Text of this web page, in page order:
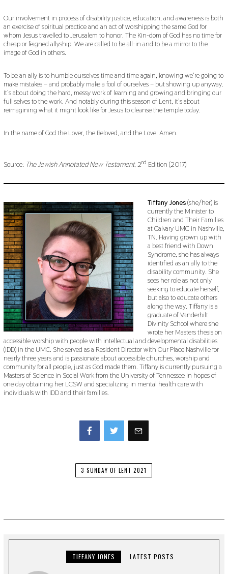
Our involvement in process of disability justice, education, and awareness is both
an exercise of spiritual practice and an act of worshipping the same God for
whom Jesus travelled to Jerusalem to honor. The Kin-dom of God has no time for
cheap or feigned allyship. We are called to be all-in and to be a mirror to the
image of God in others.
To be an ally is to humble ourselves time and time again, knowing we’re going to
make mistakes – and probably make a fool of ourselves – but showing up anyway.
It’s about doing the hard, messy work of learning and growing and bringing our
full selves to the work. And notably during this season of Lent, it’s about
reimagining what it might look like for Jesus to cleanse the temple today.
In the name of God the Lover, the Beloved, and the Love. Amen.
Source: The Jewish Annotated New Testament, 2nd Edition (2017)
Tiffany Jones(she/her) is
currently the Minister to
Children and Their Families
at Calvary UMC in Nashville,
TN. Having grown up with
a best friend with Down
Syndrome, she has always
identified as an ally to the
disability community. She
sees her role as not only
seeking to educate herself,
but also to educate others
along the way. Tiffany is a
graduate of Vanderbilt
Divinity School where she
wrote her Masters thesis on
accessible worship with people with intellectual and developmental disabilities
(IDD) in the UMC. She served as a Resident Director with Our Place Nashville for
nearly three years and is passionate about accessible churches, worship and
community for all people, just as God made them. Tiffany is currently pursuing a
Masters of Science in Social Work from the University of Tennessee in hopes of
one day obtaining her LCSW and specializing in mental health care with
individuals with IDD and their families.
3 SUNDAY OF LENT 2021
TIFFANY JONES LATEST POSTS